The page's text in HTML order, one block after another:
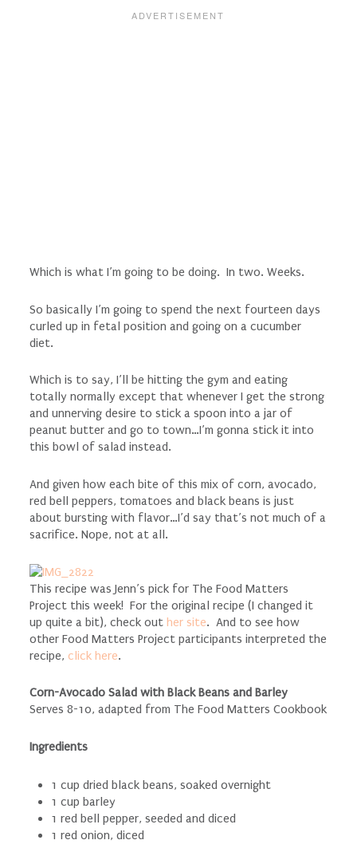
Which is what I’m going to be doing. In two. Weeks.
So basically I’m going to spend the next fourteen days
curled up in fetal position and going on a cucumber
diet.
Which is to say, I’ll be hitting the gym and eating
totally normally except that whenever I get the strong
and unnerving desire to stick a spoon into a jar of
peanut butter and go to town…I’m gonna stick it into
this bowl of salad instead.
And given how each bite of this mix of corn, avocado,
red bell peppers, tomatoes and black beans is just
about bursting with flavor…I’d say that’s not much of a
sacrifice. Nope, not at all.
This recipe was Jenn’s pick for The Food Matters
Project this week! For the original recipe (I changed it
up quite a bit), check out her site. And to see how
other Food Matters Project participants interpreted the
recipe, click here.
Corn-Avocado Salad with Black Beans and Barley
Serves 8-10, adapted from The Food Matters Cookbook
Ingredients
1 cup dried black beans, soaked overnight
1 cup barley
1 red bell pepper, seeded and diced
1 red onion, diced